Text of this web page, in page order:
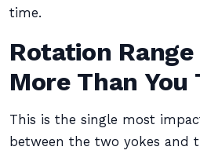
time.
Rotation
More Than You
This is the single most
between the two yokes and